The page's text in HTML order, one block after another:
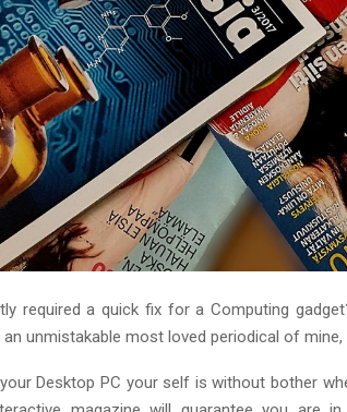
required a quick fix for a Computing
unmistakable most loved periodical of
Desktop PC your self is without bother